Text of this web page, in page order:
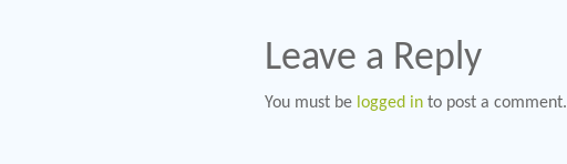
Leave a Reply
You must be logged in to post a comment.